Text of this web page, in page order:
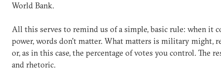
World Bank.
All this serves to remind us of a simple, basic rule: when it
power, words don't matter. What matters is military might,
or, as in this case, the percentage of votes you control. The
and rhetoric.